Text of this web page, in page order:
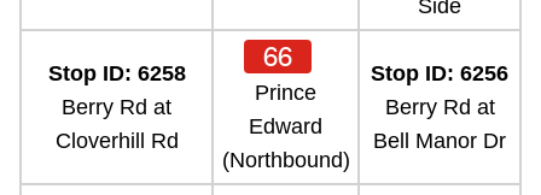
Side
Stop ID: 6258
Berry Rd at
Cloverhill Rd
66
Prince
Edward
(Northbound)
Stop ID: 6256
Berry Rd at
Bell Manor Dr